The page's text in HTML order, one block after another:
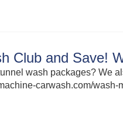
Club and Save!
wash packages? We
carwash.com/